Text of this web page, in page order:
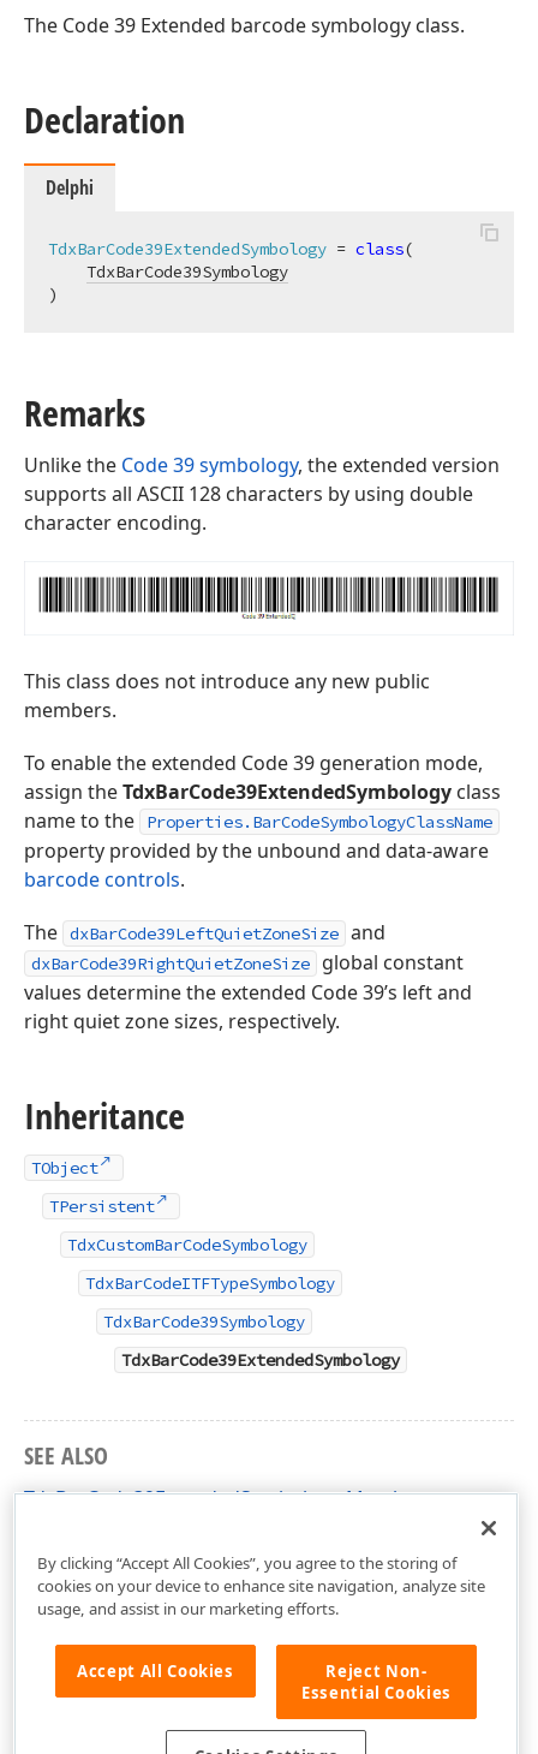
The Code 39 Extended barcode symbology class.
Declaration
Delphi
TdxBarCode39ExtendedSymbology = class(
TdxBarCode39Symbology
)
Remarks
Unlike the Code 39 symbology, the extended version
supports all ASCII 128 characters by using double
character encoding.
This class does not introduce any new public
members.
To enable the extended Code 39 generation mode,
assign theTdxBarCode39ExtendedSymbology class
name to the
Properties.BarCodeSymbologyClassName
property provided by the unbound and data-aware
barcode controls.
The dxBarCode39LeftQuietZoneSize and
dxBarCode39RightQuietZoneSize
global constant
values determine the extended Code 39’s left and
right quiet zone sizes, respectively.
Inheritance
TObject
TPersistent
TdxCustomBarCodeSymbology
TdxBarCodeITFTypeSymbology
TdxBarCode39Symbology
TdxBarCode39ExtendedSymbology
SEE ALSO
TdxBarCode39ExtendedSymbology Members
By clicking “Accept All Cookies”, you agree to the storing of
cookies on your device to enhance site navigation, analyze site
usage, and assist in our marketing efforts.
Accept All Cookies
Reject Non-
Essential Cookies